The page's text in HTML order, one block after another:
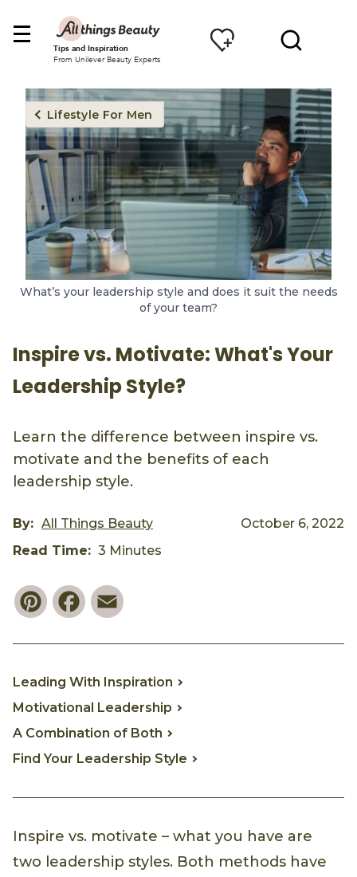
Tips and Inspiration
From Unilever Beauty Experts
Lifestyle For Men
What’s your leadership style and does it suit the needs
of your team?
Inspire vs. Motivate: What's Your
Leadership Style?
Learn the difference between inspire vs.
motivate and the benefits of each
leadership style.
By: All Things Beauty
October 6, 2022
Read Time: 3 Minutes
PinterestFacebook
Leading With Inspiration
Motivational Leadership
A Combination of Both
Find Your Leadership Style
Inspire vs. motivate – what you have are
two leadership styles. Both methods have